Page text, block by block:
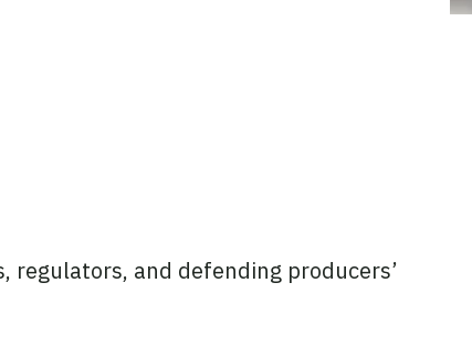
and defending producers’